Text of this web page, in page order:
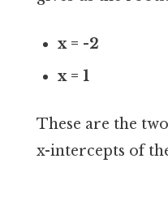
x = -2
x = 1
These are the
x-intercepts of